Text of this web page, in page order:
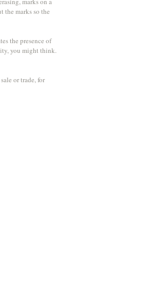
the marks so the
the presence of
you might think.
or trade, for